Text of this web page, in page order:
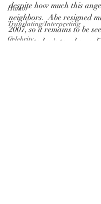
Humor
Translating/Interpreting
Celebrity
despite how much this
neighbors.  Abe resigned
2007, so it remains to be
fare in today's tougher